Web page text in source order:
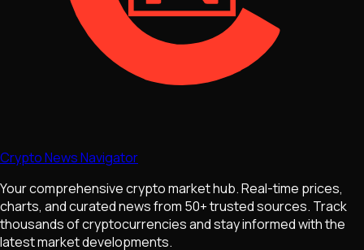
Crypto News Navigator
Your comprehensive crypto market hub. Real-time prices,
charts, and curated news from 50+ trusted sources. Track
thousands of cryptocurrencies and stay informed with the
latest market developments.